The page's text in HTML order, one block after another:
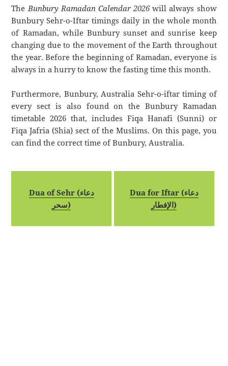
TheBunbury Ramadan Calendar 2026will always show
Bunbury Sehr-o-Iftar timings daily in the whole month
of Ramadan, while Bunbury sunset and sunrise keep
changing due to the movement of the Earth throughout
the year. Before the beginning of Ramadan, everyone is
always in a hurry to know the fasting time this month.
Furthermore, Bunbury, Australia Sehr-o-iftar timing of
every sect is also found on the Bunbury Ramadan
timetable 2026 that, includes Fiqa Hanafi (Sunni) or
Fiqa Jafria (Shia) sect of the Muslims. On this page, you
can find the correct time of Bunbury, Australia.
Dua of Sehr (دعاء
سحر)
Dua for Iftar (دعاء
الإفطار)